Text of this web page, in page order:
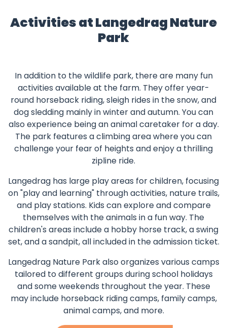
Activities at Langedrag Nature
Park
In addition to the wildlife park, there are many fun
activities available at the farm. They offer year-
round horseback riding, sleigh rides in the snow, and
dog sledding mainly in winter and autumn. You can
also experience being an animal caretaker for a day.
The park features a climbing area where you can
challenge your fear of heights and enjoy a thrilling
zipline ride.
Langedrag has large play areas for children, focusing
on "play and learning" through activities, nature trails,
and play stations. Kids can explore and compare
themselves with the animals in a fun way. The
children's areas include a hobby horse track, a swing
set, and a sandpit, all included in the admission ticket.
Langedrag Nature Park also organizes various camps
tailored to different groups during school holidays
and some weekends throughout the year. These
may include horseback riding camps, family camps,
animal camps, and more.